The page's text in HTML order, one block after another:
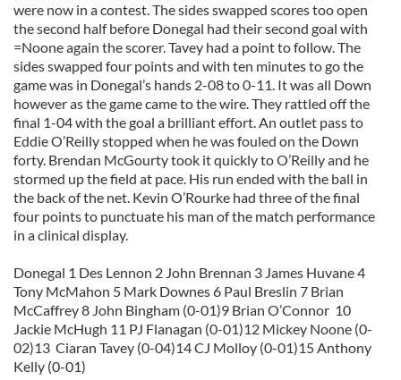
were now in a contest. The sides swapped scores too open
the second half before Donegal had their second goal with
=Noone again the scorer. Tavey had a point to follow. The
sides swapped four points and with ten minutes to go the
game was in Donegal’s hands 2-08 to 0-11. It was all Down
however as the game came to the wire. They rattled off the
final 1-04 with the goal a brilliant effort. An outlet pass to
Eddie O’Reilly stopped when he was fouled on the Down
forty. Brendan McGourty took it quickly to O’Reilly and he
stormed up the field at pace. His run ended with the ball in
the back of the net. Kevin O’Rourke had three of the final
four points to punctuate his man of the match performance
in a clinical display.
Donegal 1 Des Lennon 2 John Brennan 3 James Huvane 4
Tony McMahon 5 Mark Downes 6 Paul Breslin 7 Brian
McCaffrey 8 John Bingham (0-01)9 Brian O’Connor 10
Jackie McHugh 11 PJ Flanagan (0-01)12 Mickey Noone (0-
02)13 Ciaran Tavey (0-04)14 CJ Molloy (0-01)15 Anthony
Kelly (0-01)